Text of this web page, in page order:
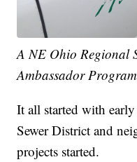
A NE Ohio Regional
Ambassador
It all started with
Sewer District and
projects started.